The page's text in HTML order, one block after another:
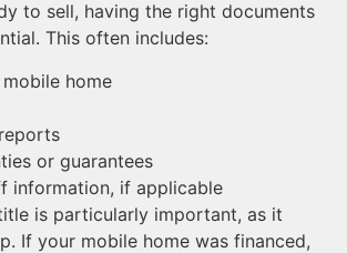
to sell, having the right documents
This often includes:
home
or guarantees
information, if applicable
is particularly important, as it
If your mobile home was financed,